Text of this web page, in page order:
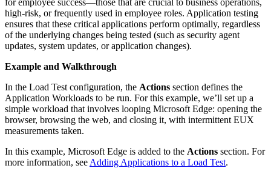
for employee success—those that are crucial to business operations,
high-risk, or frequently used in employee roles. Application testing
ensures that these critical applications perform optimally, regardless
of the underlying changes being tested (such as security agent
updates, system updates, or application changes).
Example and Walkthrough
In the Load Test configuration, the Actions section defines the
Application Workloads to be run. For this example, we’ll set up a
simple workload that involves looping Microsoft Edge: opening the
browser, browsing the web, and closing it, with intermittent EUX
measurements taken.
In this example, Microsoft Edge is added to the Actions section. For
more information, see Adding Applications to a Load Test.